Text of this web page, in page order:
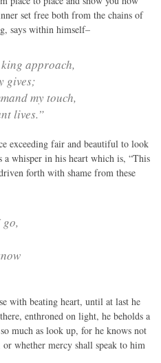
set free both from the chains of
says within himself–
approach,
gives;
my touch,
lives.”
exceeding fair and beautiful to look
a whisper in his heart which is, “This
forth with shame from these
with beating heart, until at last he
enthroned on light, he beholds a
much as look up, for he knows not
whether mercy shall speak to him